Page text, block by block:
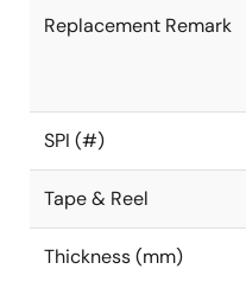
Replacement Remark
SPI (#)
Tape & Reel
Thickness (mm)